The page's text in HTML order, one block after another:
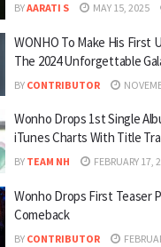
BYAARATI S MAY 15, 2025
WONHO To Make His First
The 2024 Unforgettable
BY CONTRIBUTOR
Wonho Drops 1st Single
iTunes Charts With Title
BY TEAM NH FEBRUARY 17,
Wonho Drops First Teaser
Comeback
BY CONTRIBUTOR